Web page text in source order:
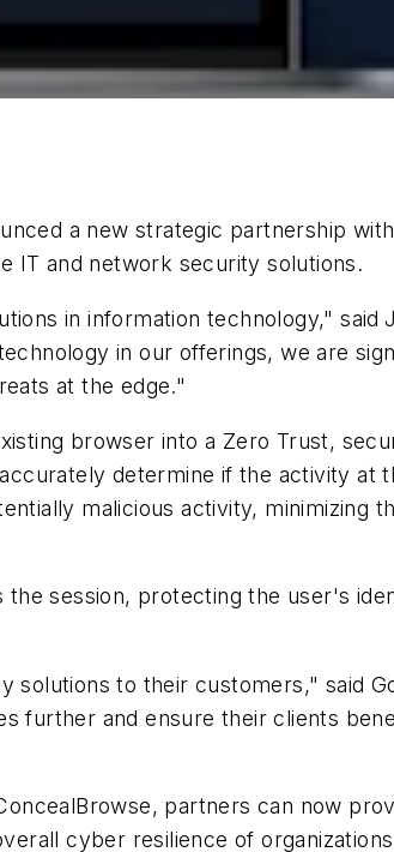
a new strategic partnership
IT and network security solutions.
in information technology," said
in our offerings, we are
at the edge."
browser into a Zero Trust,
determine if the activity at
malicious activity, minimizing
session, protecting the user's
to their customers," said
further and ensure their clients
partners can now
cyber resilience of